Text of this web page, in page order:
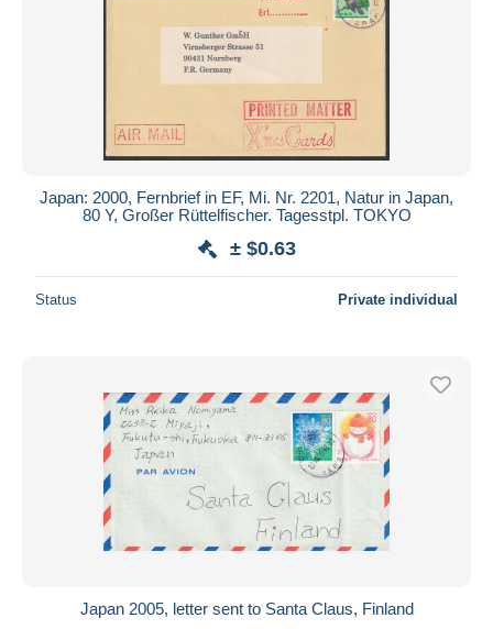
Japan: 2000, Fernbrief in EF, Mi. Nr. 2201, Natur in Japan,
80 Y, Großer Rüttelfischer. Tagesstpl. TOKYO
± $0.63
Status Private individual
Japan 2005, letter sent to Santa Claus, Finland